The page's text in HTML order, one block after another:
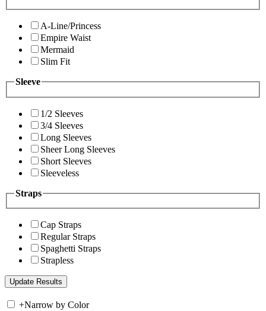
A-Line/Princess
Empire Waist
Mermaid
Slim Fit
Sleeve
1/2 Sleeves
3/4 Sleeves
Long Sleeves
Sheer Long Sleeves
Short Sleeves
Sleeveless
Straps
Cap Straps
Regular Straps
Spaghetti Straps
Strapless
+Narrow by Color